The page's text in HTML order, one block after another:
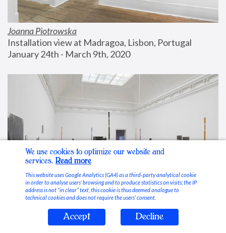
Joanna Piotrowska
Installation view at Madragoa, Lisbon, Portugal
January 24th - March 9th, 2020
Stable Vices
We use cookies to optimize our website and
services. Read more
This website uses Google Analytics (GA4) as a third-party analytical cookie
in order to analyse users’ browsing and to produce statistics on visits; the IP
address is not “in clear” text, this cookie is thus deemed analogue to
technical cookies and does not require the users’ consent.
Accept Decline